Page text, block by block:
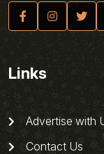
Links
Advertise with
Contact Us